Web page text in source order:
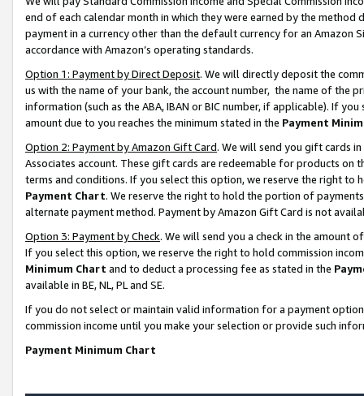
end of each calendar month in which they were earned by the
payment in a currency other than the default currency for an Amazon
accordance with Amazon’s operating standards.
Option 1: Payment by Direct Deposit. We will directly deposit the
us with the name of your bank, the account number, the name of the
information (such as the ABA, IBAN or BIC number, if applicable). If
amount due to you reaches the minimum stated in the Payment
Option 2: Payment by Amazon Gift Card. We will send you gift cards
Associates account. These gift cards are redeemable for products on
terms and conditions. If you select this option, we reserve the right to
Payment Chart. We reserve the right to hold the portion of
alternate payment method. Payment by Amazon Gift Card is not
Option 3: Payment by Check. We will send you a check in the amount
If you select this option, we reserve the right to hold commission
Minimum Chart and to deduct a processing fee as stated in the
available in BE, NL, PL and SE.
If you do not select or maintain valid information for a payment
commission income until you make your selection or provide such
Payment Minimum Chart